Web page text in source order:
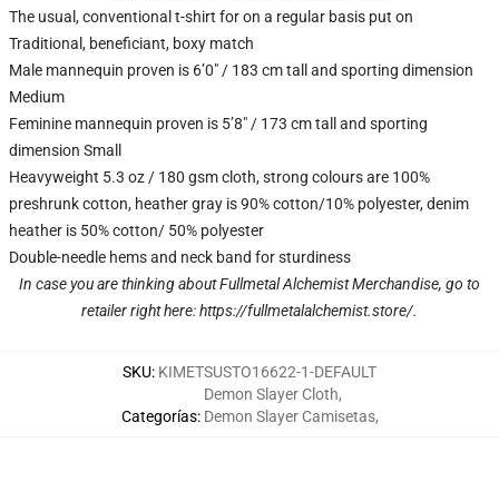
The usual, conventional t-shirt for on a regular basis put on
Traditional, beneficiant, boxy match
Male mannequin proven is 6’0″ / 183 cm tall and sporting dimension
Medium
Feminine mannequin proven is 5’8″ / 173 cm tall and sporting
dimension Small
Heavyweight 5.3 oz / 180 gsm cloth, strong colours are 100%
preshrunk cotton, heather gray is 90% cotton/10% polyester, denim
heather is 50% cotton/ 50% polyester
Double-needle hems and neck band for sturdiness
In case you are thinking about Fullmetal Alchemist Merchandise, go to
retailer right here:https://fullmetalalchemist.store/.
SKU: KIMETSUSTO16622-1-DEFAULT
Categorías:
Demon Slayer Cloth,
Demon Slayer Camisetas,